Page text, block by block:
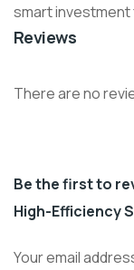
smart
Reviews
There are no
Be the first to
High-Efficiency
Your email